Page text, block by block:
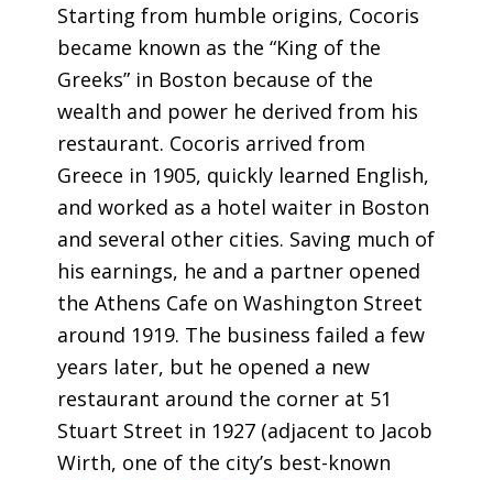
Starting from humble origins, Cocoris
became known as the “King of the
Greeks” in Boston because of the
wealth and power he derived from his
restaurant. Cocoris arrived from
Greece in 1905, quickly learned English,
and worked as a hotel waiter in Boston
and several other cities. Saving much of
his earnings, he and a partner opened
the Athens Cafe on Washington Street
around 1919. The business failed a few
years later, but he opened a new
restaurant around the corner at 51
Stuart Street in 1927 (adjacent to Jacob
Wirth, one of the city’s best-known